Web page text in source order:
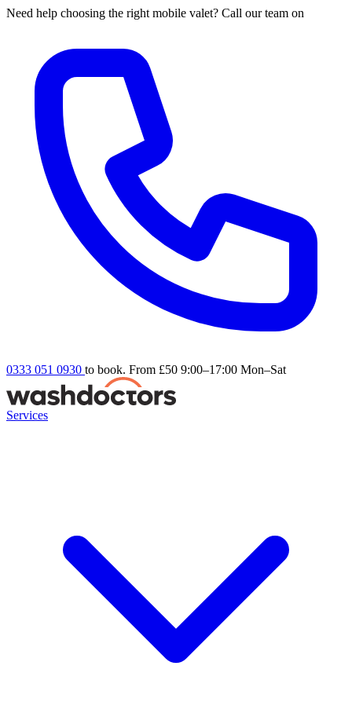
Need help choosing the right mobile valet? Call our team on
0333 051 0930 to book. From £50 9:00–17:00 Mon–Sat
Services